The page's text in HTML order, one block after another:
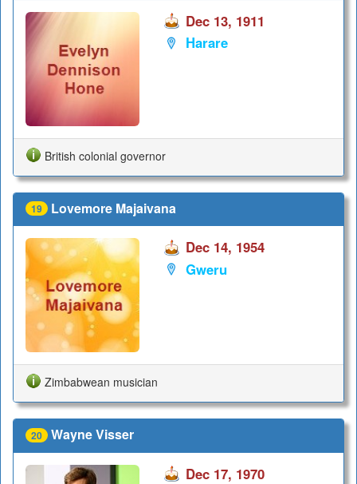
Dec 13, 1911
Harare
British colonial governor
19 Lovemore Majaivana
Dec 14, 1954
Gweru
Zimbabwean musician
20 Wayne Visser
Dec 17, 1970